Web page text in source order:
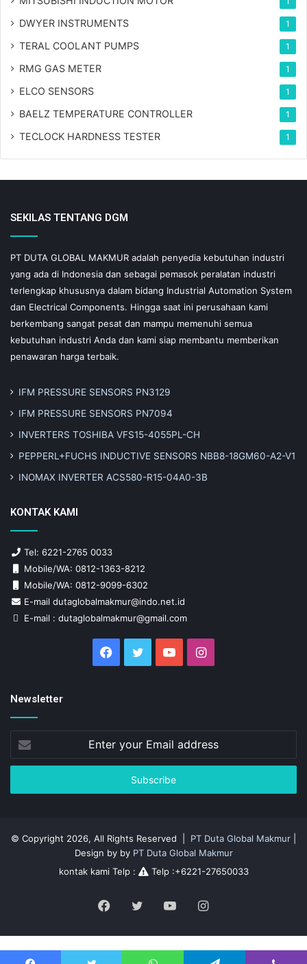
DWYER INSTRUMENTS 1
TERAL COOLANT PUMPS 1
RMG GAS METER 1
ELCO SENSORS 1
BAELZ TEMPERATURE CONTROLLER 1
TECLOCK HARDNESS TESTER 1
SEKILAS TENTANG DGM
PT DUTA GLOBAL MAKMUR adalah penyedia kebutuhan industri
yang ada di Indonesia dan sebagai pemasok peralatan industri
terlengkap khususnya dalam bidang Industrial Automation System
dan Electrical Components. Hingga saat ini perusahaan kami
berkembang sangat pesat dan mampu memenuhi semua
kebutuhan industri Anda dan kami siap membantu memberikan
penawaran harga terbaik.
IFM PRESSURE SENSORS PN3129
IFM PRESSURE SENSORS PN7094
INVERTERS TOSHIBA VFS15-4055PL-CH
PEPPERL+FUCHS INDUCTIVE SENSORS NBB8-18GM60-A2-V1
INOMAX INVERTER ACS580-R15-04A0-3B
KONTAK KAMI
Tel: 6221-2765 0033
Mobile/WA: 0812-1363-8212
Mobile/WA: 0812-9099-6302
E-mail dutaglobalmakmur@indo.net.id
E-mail : dutaglobalmakmur@gmail.com
Facebook
Twitter YouTubeInstagram
Newsletter
your
Email
© Copyright 2026, All Rights Reserved | PT Duta Global Makmur
Design by by PT Duta Global Makmur
kontak kami Telp :
Telp :+6221-27650033
Facebook
Twitter YouTubeInstagram